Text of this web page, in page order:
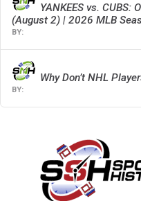
YANKEES vs. CUBS:
(August 2) | 2026 MLB
Why Don’t NHL